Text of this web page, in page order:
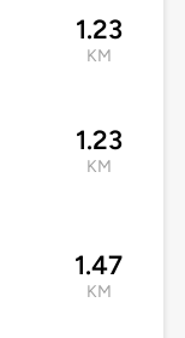
1.23
KM
1.23
KM
1.47
KM